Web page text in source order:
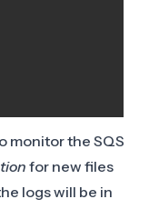
monitor the SQS
for new files
logs will be in